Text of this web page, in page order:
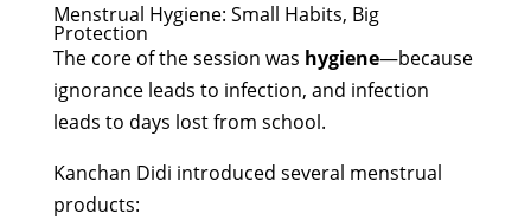
Menstrual Hygiene: Small Habits, Big
Protection
The core of the session was hygiene—because
ignorance leads to infection, and infection
leads to days lost from school.
Kanchan Didi introduced several menstrual
products: